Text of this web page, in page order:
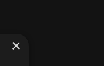
×